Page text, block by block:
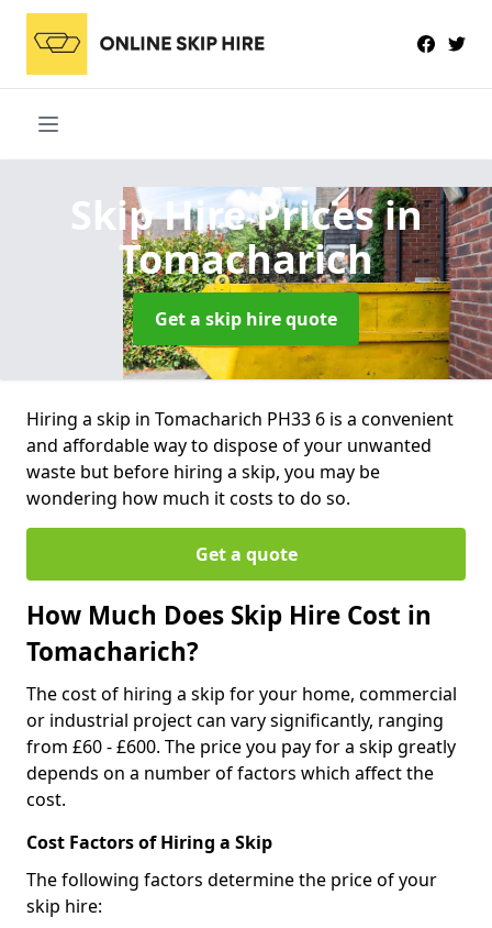
Skip Hire Pricesin
Tomacharich
Get a skip hire quote
Hiring a skip in Tomacharich PH33 6 is a convenient
and affordable way to dispose of your unwanted
waste but before hiring a skip, you may be
wondering how much it costs to do so.
Get a quote
How Much Does Skip Hire Cost in
Tomacharich?
The cost of hiring a skip for your home, commercial
or industrial project can vary significantly, ranging
from £60 - £600. The price you pay for a skip greatly
depends on a number of factors which affect the
cost.
Cost Factors of Hiring a Skip
The following factors determine the price of your
skip hire: